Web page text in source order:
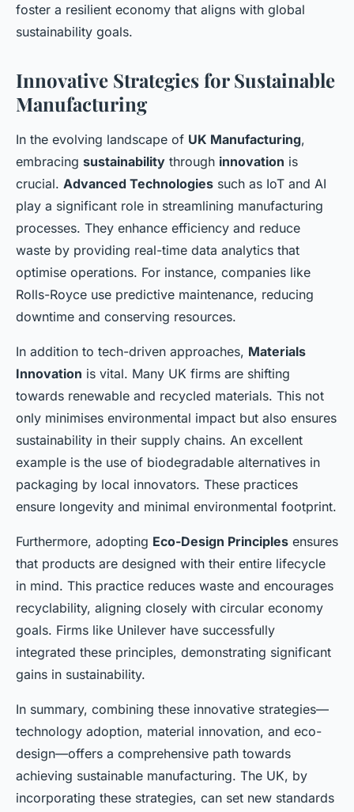
foster a resilient economy that aligns with global
sustainability goals.
Innovative Strategies for Sustainable
Manufacturing
In the evolving landscape of UK Manufacturing,
embracing sustainability through innovation is
crucial. Advanced Technologies such as IoT and AI
play a significant role in streamlining manufacturing
processes. They enhance efficiency and reduce
waste by providing real-time data analytics that
optimise operations. For instance, companies like
Rolls-Royce use predictive maintenance, reducing
downtime and conserving resources.
In addition to tech-driven approaches, Materials
Innovation is vital. Many UK firms are shifting
towards renewable and recycled materials. This not
only minimises environmental impact but also ensures
sustainability in their supply chains. An excellent
example is the use of biodegradable alternatives in
packaging by local innovators. These practices
ensure longevity and minimal environmental footprint.
Furthermore, adopting Eco-Design Principles ensures
that products are designed with their entire lifecycle
in mind. This practice reduces waste and encourages
recyclability, aligning closely with circular economy
goals. Firms like Unilever have successfully
integrated these principles, demonstrating significant
gains in sustainability.
In summary, combining these innovative strategies—
technology adoption, material innovation, and eco-
design—offers a comprehensive path towards
achieving sustainable manufacturing. The UK, by
incorporating these strategies, can set new standards